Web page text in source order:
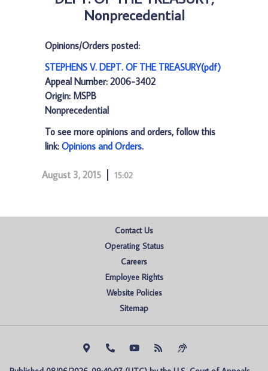
Nonprecedential
Opinions/Orders posted:
STEPHENS V. DEPT. OF THE TREASURY(pdf)
Appeal Number: 2006-3402
Origin: MSPB
Nonprecedential
To see more opinions and orders, follow this
link: Opinions and Orders.
August 3, 2015 15:02
Contact Us
Operating Status
Careers
Employee Rights
Website Policies
Sitemap